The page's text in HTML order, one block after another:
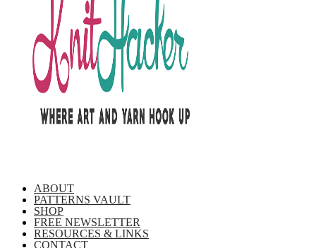
ABOUT
PATTERNS VAULT
SHOP
FREE NEWSLETTER
RESOURCES & LINKS
CONTACT